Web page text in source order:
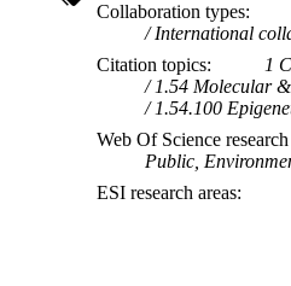
Collaboration types
International
Citation topics
1
1.54 Molecular
1.54.100
Web Of Science research
Public,
ESI research areas